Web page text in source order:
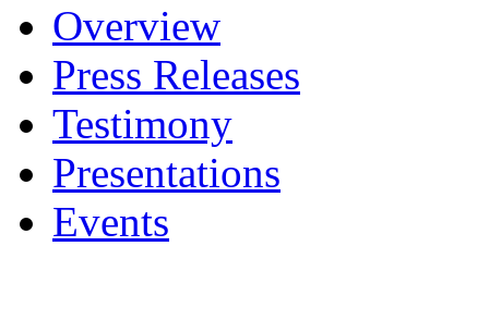
Overview
Press Releases
Testimony
Presentations
Events